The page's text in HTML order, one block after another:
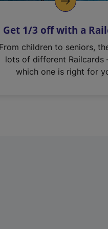
Get 1/3 off with a
From children to seniors,
lots of different Railcards
which one is right for